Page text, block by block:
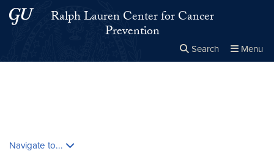
Skip to main content
Skip to main site menuRalph Lauren Center for Cancer
Prevention
Search Menu
Navigate to...